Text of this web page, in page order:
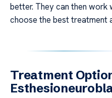
better. They can then
choose the best treatment
Treatment